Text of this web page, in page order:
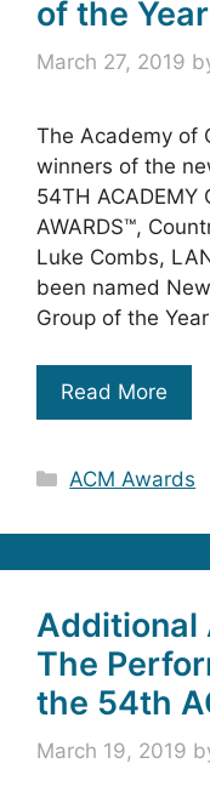
of the
March 27, 2019
The Academy of
winners of the
54TH ACADEMY
AWARDS™,
Luke Combs,
been named
Group of the
Read More
Categories
ACM Awards
Additional
The
the 54th
March 19, 2019